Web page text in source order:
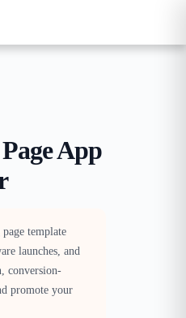
App
template
launches, and
conversion-
promote your